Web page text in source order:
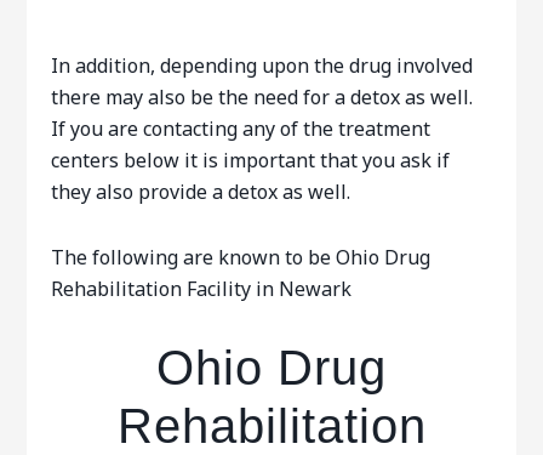
In addition, depending upon the drug involved
there may also be the need for a detox as well.
If you are contacting any of the treatment
centers below it is important that you ask if
they also provide a detox as well.
The following are known to be Ohio Drug
Rehabilitation Facility in Newark
Ohio Drug
Rehabilitation